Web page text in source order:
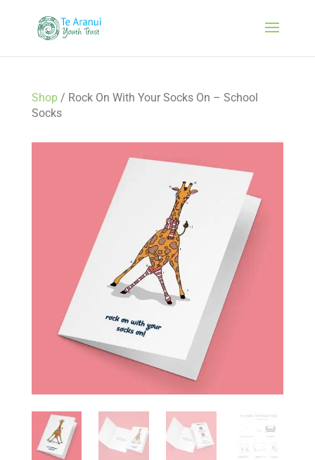
Shop/ Rock On With Your Socks On – School
Socks